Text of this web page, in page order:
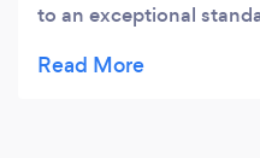
to an exceptional